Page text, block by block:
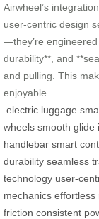
Airwheel’s
user-centric design
—they’re
durability**, and
and pulling. This
enjoyable.
electric luggage
wheels smooth glide
handlebar smart
durability seamless
technology user-
mechanics effortless
friction consistent